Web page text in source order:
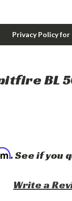
Privacy Policy for
BL
. See if you
Write a